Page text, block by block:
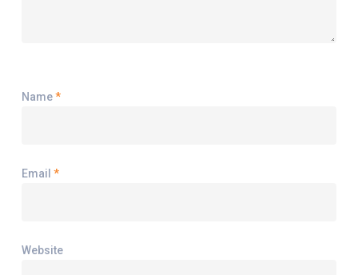
Name*
Email *
Website